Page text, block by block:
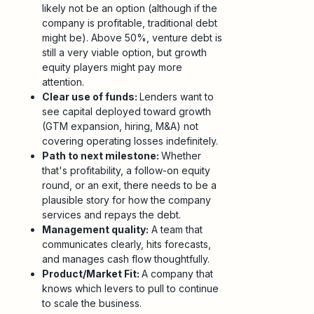
likely not be an option (although if the
company is profitable, traditional debt
might be). Above 50%, venture debt is
still a very viable option, but growth
equity players might pay more
attention.
Clear use of funds: Lenders want to
see capital deployed toward growth
(GTM expansion, hiring, M&A) not
covering operating losses indefinitely.
Path to next milestone: Whether
that's profitability, a follow-on equity
round, or an exit, there needs to be a
plausible story for how the company
services and repays the debt.
Management quality: A team that
communicates clearly, hits forecasts,
and manages cash flow thoughtfully.
Product/Market Fit: A company that
knows which levers to pull to continue
to scale the business.